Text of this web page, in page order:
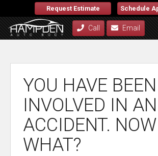
Request Estimate Schedule
Call Email
YOU HAVE BEEN
INVOLVED IN AN
ACCIDENT. NOW
WHAT?